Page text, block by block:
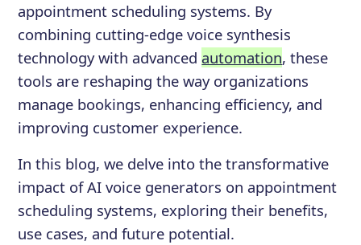
appointment scheduling systems. By
combining cutting-edge voice synthesis
technology with advanced automation, these
tools are reshaping the way organizations
manage bookings, enhancing efficiency, and
improving customer experience.
In this blog, we delve into the transformative
impact of AI voice generators on appointment
scheduling systems, exploring their benefits,
use cases, and future potential.